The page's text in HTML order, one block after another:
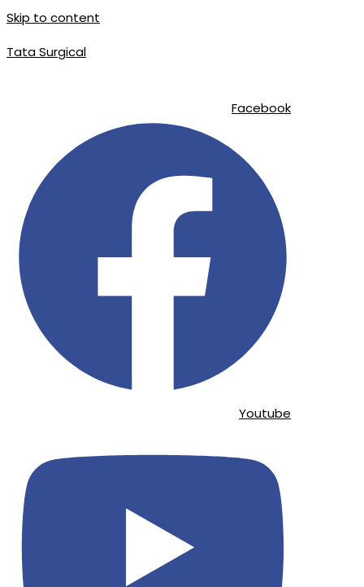
Skip to content
Tata Surgical
Facebook
Youtube